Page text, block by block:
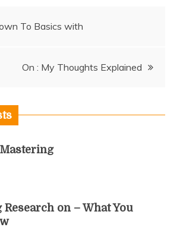
To Basics with
On : My Thoughts Explained
on – What You